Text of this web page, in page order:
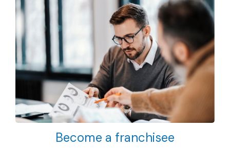
Become a franchisee